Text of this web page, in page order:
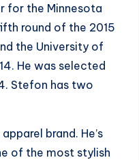
for the Minnesota
round of the 2015
the University of
He was selected
Stefon has two
brand. He’s
of the most stylish